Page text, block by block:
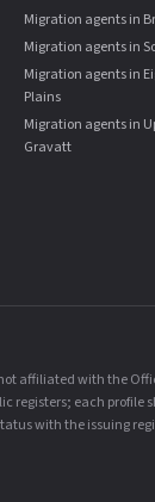
Migration agents in
Migration agents in
Migration agents in
Plains
Migration agents in
Gravatt
affiliated with the
registers; each
with the issuing